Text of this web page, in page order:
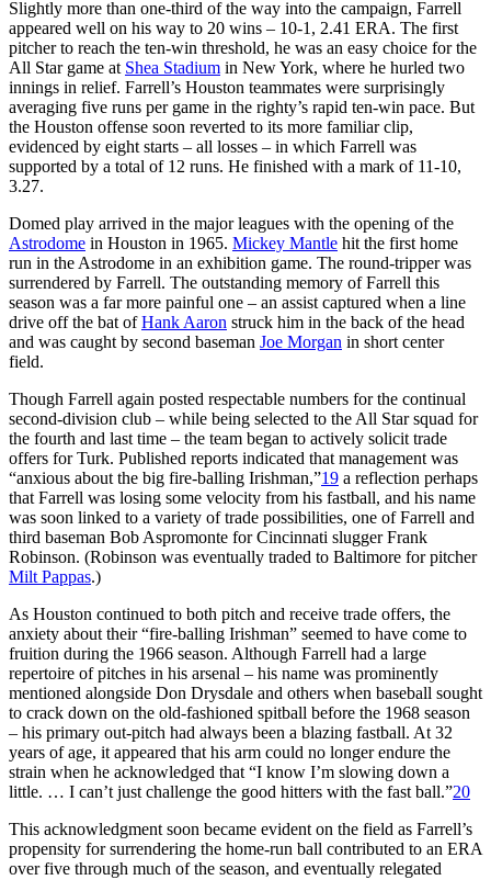
Slightly more than one-third of the way into the campaign, Farrell
appeared well on his way to 20 wins – 10-1, 2.41 ERA. The first
pitcher to reach the ten-win threshold, he was an easy choice for the
All Star game at Shea Stadium in New York, where he hurled two
innings in relief. Farrell’s Houston teammates were surprisingly
averaging five runs per game in the righty’s rapid ten-win pace. But
the Houston offense soon reverted to its more familiar clip,
evidenced by eight starts – all losses – in which Farrell was
supported by a total of 12 runs. He finished with a mark of 11-10,
3.27.
Domed play arrived in the major leagues with the opening of the
Astrodome in Houston in 1965. Mickey Mantle hit the first home
run in the Astrodome in an exhibition game. The round-tripper was
surrendered by Farrell. The outstanding memory of Farrell this
season was a far more painful one – an assist captured when a line
drive off the bat ofHank Aaron struck him in the back of the head
and was caught by second baseman Joe Morgan in short center
field.
Though Farrell again posted respectable numbers for the continual
second-division club – while being selected to the All Star squad for
the fourth and last time – the team began to actively solicit trade
offers for Turk. Published reports indicated that management was
“anxious about the big fire-balling Irishman,”19 a reflection perhaps
that Farrell was losing some velocity from his fastball, and his name
was soon linked to a variety of trade possibilities, one of Farrell and
third baseman Bob Aspromonte for Cincinnati slugger Frank
Robinson. (Robinson was eventually traded to Baltimore for pitcher
Milt Pappas.)
As Houston continued to both pitch and receive trade offers, the
anxiety about their “fire-balling Irishman” seemed to have come to
fruition during the 1966 season. Although Farrell had a large
repertoire of pitches in his arsenal – his name was prominently
mentioned alongside Don Drysdale and others when baseball sought
to crack down on the old-fashioned spitball before the 1968 season
– his primary out-pitch had always been a blazing fastball. At 32
years of age, it appeared that his arm could no longer endure the
strain when he acknowledged that “I know I’m slowing down a
little. … I can’t just challenge the good hitters with the fast ball.”20
This acknowledgment soon became evident on the field as Farrell’s
propensity for surrendering the home-run ball contributed to an ERA
over five through much of the season, and eventually relegated